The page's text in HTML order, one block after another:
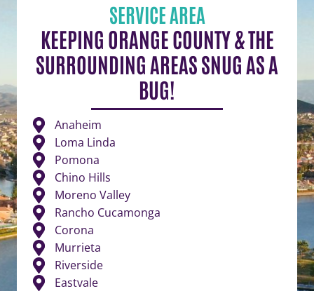
SERVICE AREA
KEEPING ORANGE COUNTY & THE
SURROUNDING AREAS SNUG AS A
BUG!
Anaheim
Loma Linda
Pomona
Chino Hills
Moreno Valley
Rancho Cucamonga
Corona
Murrieta
Riverside
Eastvale